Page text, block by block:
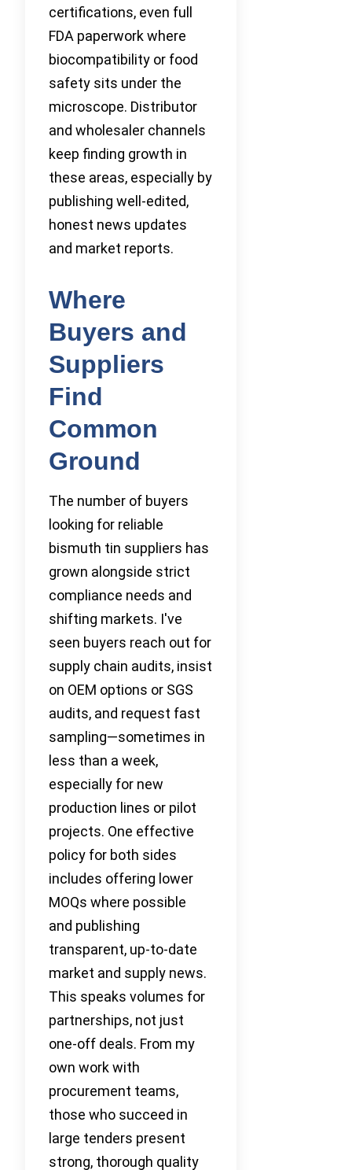
certifications, even full
FDA paperwork where
biocompatibility or food
safety sits under the
microscope. Distributor
and wholesaler channels
keep finding growth in
these areas, especially by
publishing well-edited,
honest news updates
and market reports.
Where
Buyers and
Suppliers
Find
Common
Ground
The number of buyers
looking for reliable
bismuth tin suppliers has
grown alongside strict
compliance needs and
shifting markets. I've
seen buyers reach out for
supply chain audits, insist
on OEM options or SGS
audits, and request fast
sampling—sometimes in
less than a week,
especially for new
production lines or pilot
projects. One effective
policy for both sides
includes offering lower
MOQs where possible
and publishing
transparent, up-to-date
market and supply news.
This speaks volumes for
partnerships, not just
one-off deals. From my
own work with
procurement teams,
those who succeed in
large tenders present
strong, thorough quality